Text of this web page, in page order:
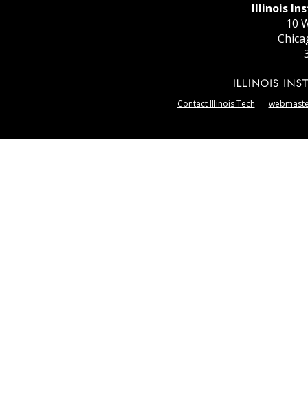
Illinois
10
Contact Illinois Tech